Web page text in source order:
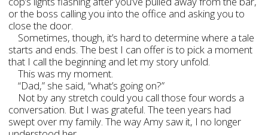
or the boss calling you into the office and asking you to
close the door.
Sometimes, though, it’s hard to determine where a tale
starts and ends. The best I can offer is to pick a moment
that I call the beginning and let my story unfold.
This was my moment.
“Dad,” she said, “what’s going on?”
Not by any stretch could you call those four words a
conversation. But I was grateful. The teen years had
swept over my family. The way Amy saw it, I no longer